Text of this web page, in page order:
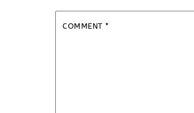
COMMENT*